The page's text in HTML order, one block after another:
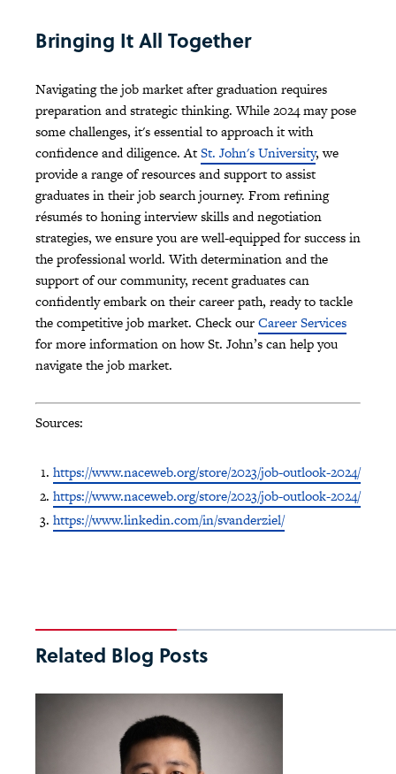
Bringing It All Together
Navigating the job market after graduation requires
preparation and strategic thinking. While 2024 may pose
some challenges, it's essential to approach it with
confidence and diligence. AtSt. John's University, we
provide a range of resources and support to assist
graduates in their job search journey. From refining
résumés to honing interview skills and negotiation
strategies, we ensure you are well-equipped for success in
the professional world. With determination and the
support of our community, recent graduates can
confidently embark on their career path, ready to tackle
the competitive job market. Check ourCareer Services
for more information on how St. John’s can help you
navigate the job market.
Sources:
https://www.naceweb.org/store/2023/job-outlook-2024/
https://www.naceweb.org/store/2023/job-outlook-2024/
https://www.linkedin.com/in/svanderziel/
Related Blog Posts